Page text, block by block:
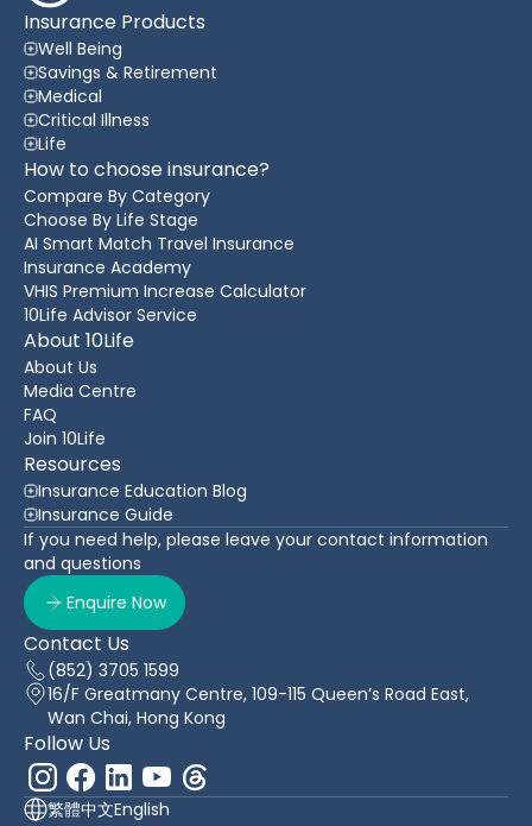
Insurance Products
Well Being
Savings & Retirement
Medical
Critical Illness
Life
How to choose insurance?
Compare By Category
Choose By Life Stage
AI Smart Match Travel Insurance
Insurance Academy
VHIS Premium Increase Calculator
10Life Advisor Service
About 10Life
About Us
Media Centre
FAQ
Join 10Life
Resources
Insurance Education Blog
Insurance Guide
If you need help, please leave your contact information
and questions
Enquire Now
Contact Us
(852) 3705 1599
16/F Greatmany Centre, 109-115 Queen’s Road East,
Wan Chai, Hong Kong
Follow Us
繁體中文English